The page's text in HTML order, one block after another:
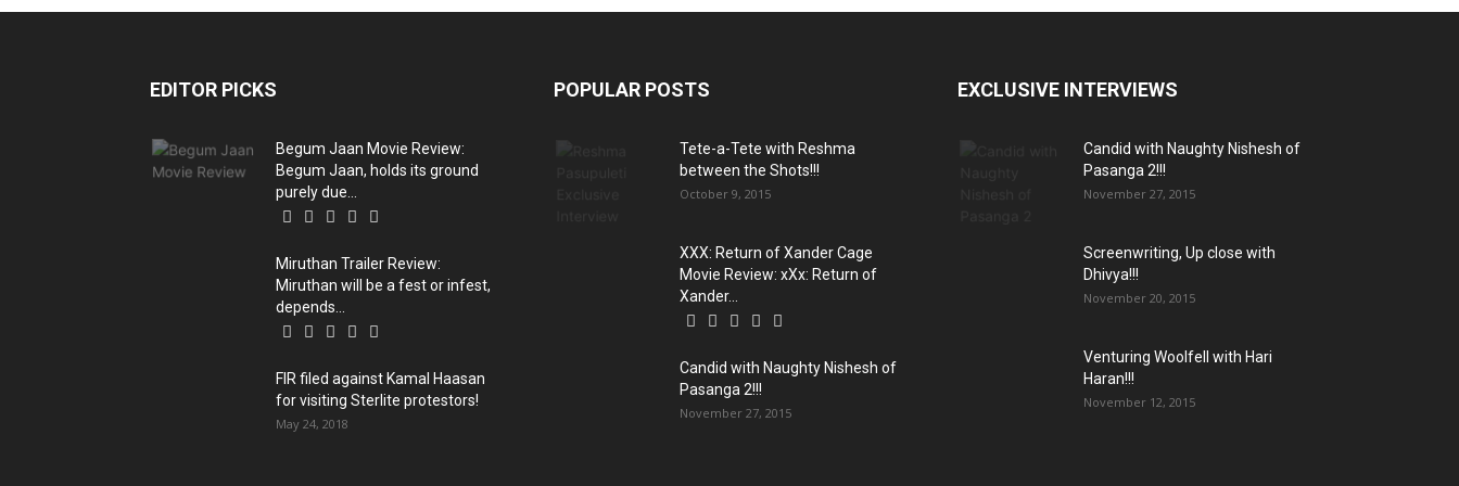
EDITOR PICKS
Begum Jaan Movie Review:
Begum Jaan, holds its ground
purely due...
Miruthan Trailer Review:
Miruthan will be a fest or infest,
depends...
FIR filed against Kamal Haasan
for visiting Sterlite protestors!
May 24, 2018
POPULAR POSTS
Tete-a-Tete with Reshma
between the Shots!!!
October 9, 2015
XXX: Return of Xander Cage
Movie Review: xXx: Return of
Xander...
Candid with Naughty Nishesh of
Pasanga 2!!!
November 27, 2015
EXCLUSIVE INTERVIEWS
Candid with Naughty Nishesh of
Pasanga 2!!!
November 27, 2015
Screenwriting, Up close with
Dhivya!!!
November 20, 2015
Venturing Woolfell with Hari
Haran!!!
November 12, 2015